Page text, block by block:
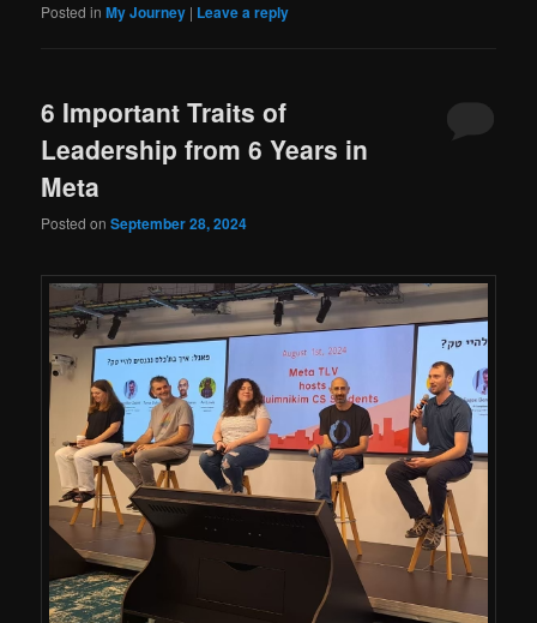
Posted in My Journey | Leave a reply
6 Important Traits of
Leadership from 6 Years in
Meta
Posted onSeptember 28, 2024